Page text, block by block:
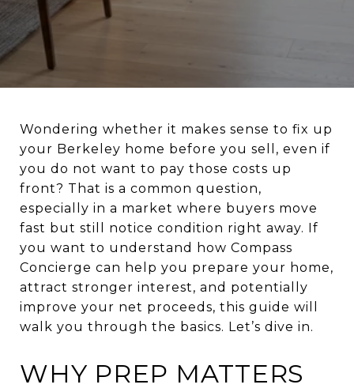
Wondering whether it makes sense to fix up
your Berkeley home before you sell, even if
you do not want to pay those costs up
front? That is a common question,
especially in a market where buyers move
fast but still notice condition right away. If
you want to understand how Compass
Concierge can help you prepare your home,
attract stronger interest, and potentially
improve your net proceeds, this guide will
walk you through the basics. Let’s dive in.
WHY PREP MATTERS